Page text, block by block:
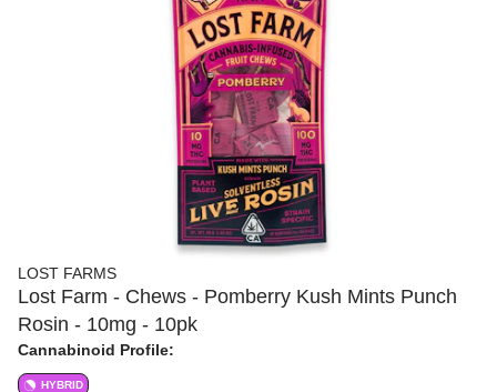
LOST FARMS
Lost Farm - Chews - Pomberry Kush Mints Punch
Rosin - 10mg - 10pk
Cannabinoid Profile:
HYBRID